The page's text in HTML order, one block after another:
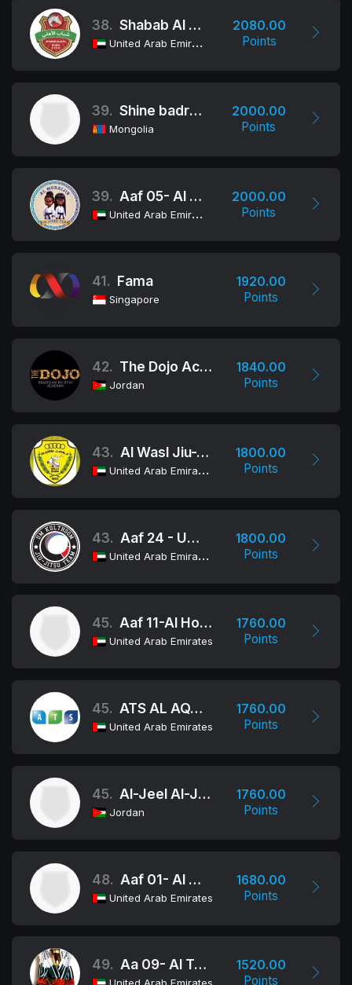
38. Shabab Al Ahli Dubai Jiu-Jitsu Club
United Arab Emirates
2080.00
Points
39. Shine badrakh jiu jitsu
Mongolia
2000.00
Points
39. Aaf 05- Al Muraijib
United Arab Emirates
2000.00
Points
41. Fama
Singapore
1920.00
Points
42. The Dojo Academy
Jordan
1840.00
Points
43. Al Wasl Jiu-Jitsu Club
United Arab Emirates
1800.00
Points
43. Aaf 24 - Um Kulthoom School
United Arab Emirates
1800.00
Points
45. Aaf 11-Al Hosoon School
United Arab Emirates
1760.00
Points
45. ATS AL AQABIYA GIRLS AL AIN
United Arab Emirates
1760.00
Points
45. Al-Jeel Al-Jadeed Academy
Jordan
1760.00
Points
48. Aaf 01- Al Ma'ali
United Arab Emirates
1680.00
Points
49. Aa 09- Al Tafawwoq
1520.00
Points